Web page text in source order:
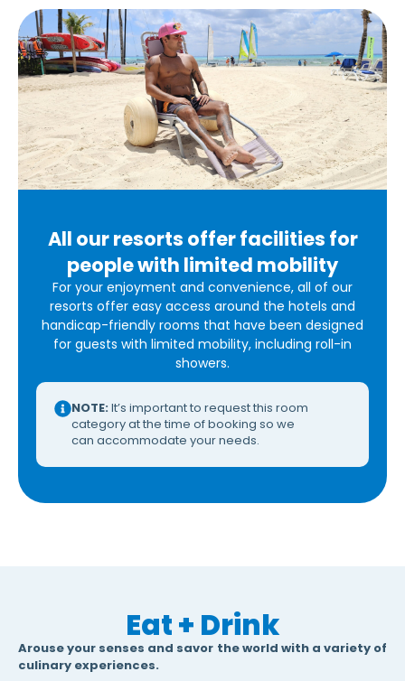
All our resorts offer facilities for
people with limited mobility
For your enjoyment and convenience, all of our
resorts offer easy access around the hotels and
handicap-friendly rooms that have been designed
for guests with limited mobility, including roll-in
showers.
NOTE:It’s important to request this room
category at the time of booking so we
can accommodate your needs.
Eat + Drink
Arouse your senses and savor the world with a variety of
culinary experiences.